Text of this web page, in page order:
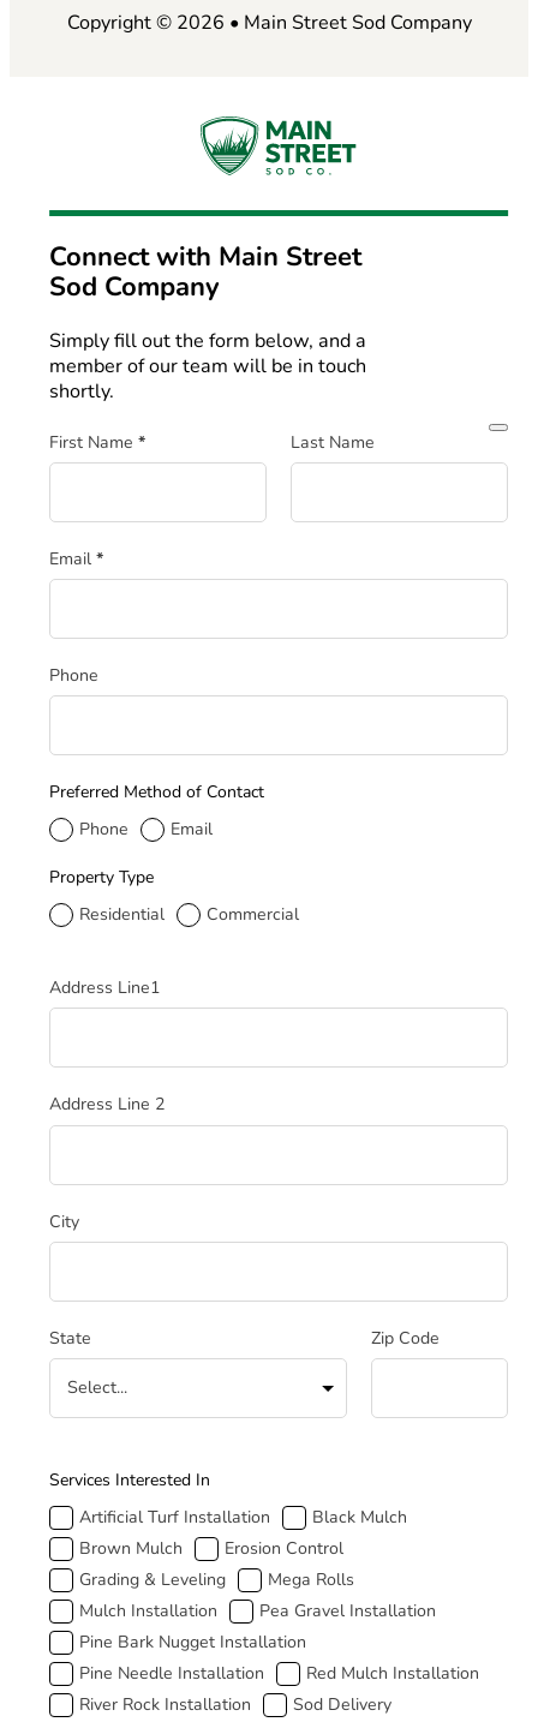
Copyright © 2026 • Main Street Sod Company
Connect with Main Street
Sod Company
Simply fill out the form below, and a
member of our team will be in touch
shortly.
Section
First Name * Last Name
Email *
Phone
Preferred Method of Contact
Phone
Email
Property Type
Residential
Commercial
Service Address
Address Line1
Address Line 2
City
State Zip Code
How Can We Help
Services Interested In
Artificial Turf Installation
Black Mulch
Brown Mulch
Erosion Control
Grading & Leveling
Mega Rolls
Mulch Installation
Pea Gravel Installation
Pine Bark Nugget Installation
Pine Needle Installation
Red Mulch Installation
River Rock Installation
Sod Delivery